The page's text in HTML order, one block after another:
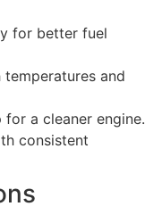
for better fuel
temperatures and
a cleaner engine.
consistent